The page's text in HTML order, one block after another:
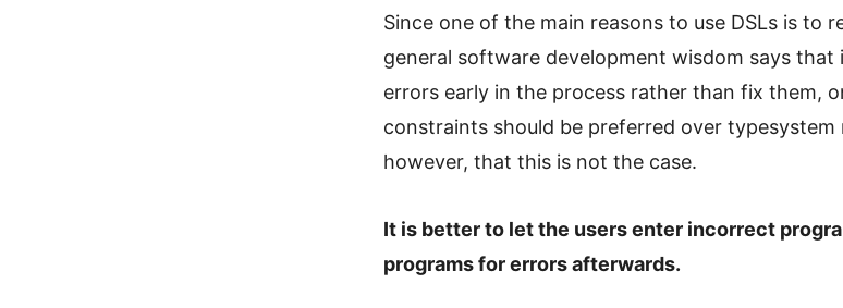
Since one of the main reasons to use DSLs is to
general software development wisdom says that
errors early in the process rather than fix them,
constraints should be preferred over typesystem
however, that this is not the case.
It is better to let the users enter incorrect
programs for errors afterwards.